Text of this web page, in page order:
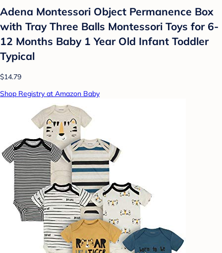
Adena Montessori Object Permanence Box
with Tray Three Balls Montessori Toys for 6-
12 Months Baby 1 Year Old Infant Toddler
Typical
$14.79
Shop Registry at Amazon Baby